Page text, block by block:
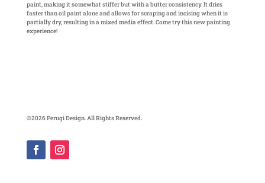
paint, making it somewhat stiffer but with a butter consistency. It dries
faster than oil paint alone and allows for scraping and incising when it is
partially dry, resulting in a mixed media effect. Come try this new painting
experience!
©2026 Perugi Design. All Rights Reserved.